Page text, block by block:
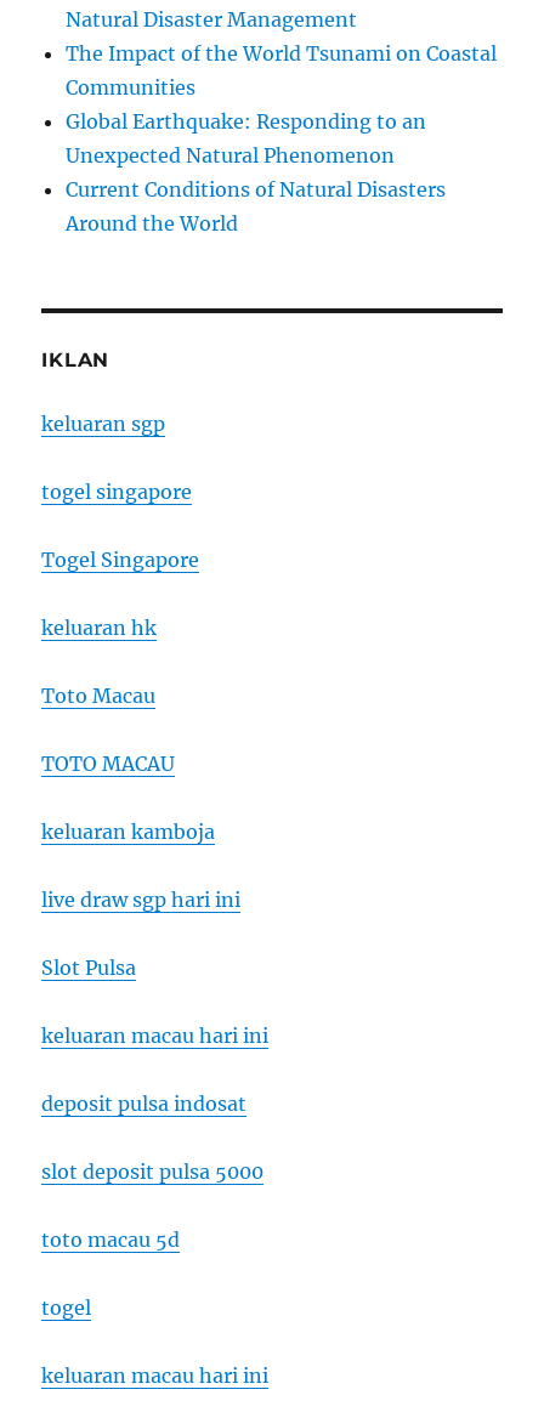
Natural Disaster Management
The Impact of the World Tsunami on Coastal
Communities
Global Earthquake: Responding to an
Unexpected Natural Phenomenon
Current Conditions of Natural Disasters
Around the World
IKLAN
keluaran sgp
togel singapore
Togel Singapore
keluaran hk
Toto Macau
TOTO MACAU
keluaran kamboja
live draw sgp hari ini
Slot Pulsa
keluaran macau hari ini
deposit pulsa indosat
slot deposit pulsa 5000
toto macau 5d
togel
keluaran macau hari ini